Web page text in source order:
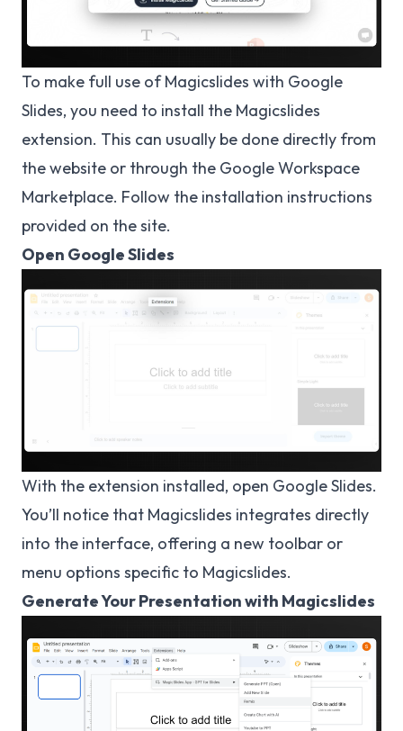
To make full use of Magicslides with Google
Slides, you need to install the Magicslides
extension. This can usually be done directly from
the website or through the Google Workspace
Marketplace. Follow the installation instructions
provided on the site.
Open Google Slides
With the extension installed, open Google Slides.
You’ll notice that Magicslides integrates directly
into the interface, offering a new toolbar or
menu options specific to Magicslides.
Generate Your Presentation with Magicslides